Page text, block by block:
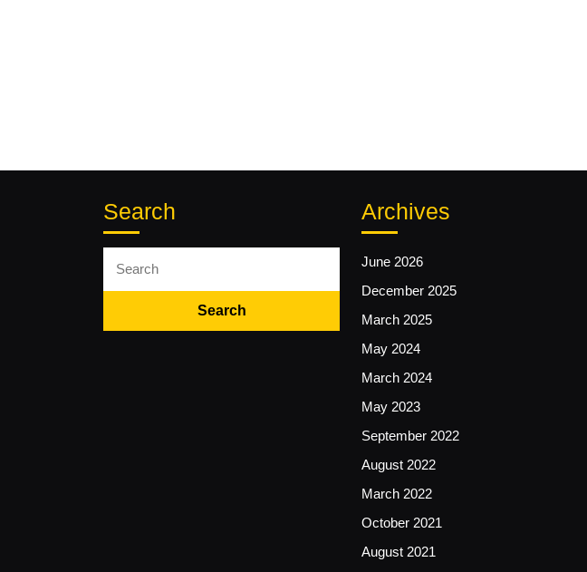
Search
for:
Archives
June 2026
December 2025
March 2025
May 2024
March 2024
May 2023
September 2022
August 2022
March 2022
October 2021
August 2021